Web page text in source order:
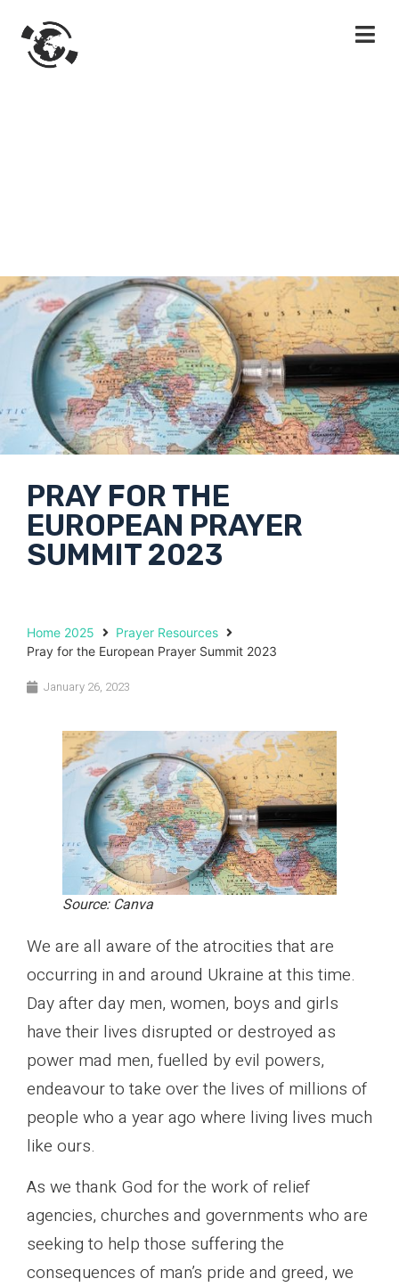
PRAY FOR THE
EUROPEAN PRAYER
SUMMIT 2023
Home 2025
Prayer Resources
Pray for the European Prayer Summit 2023
January 26, 2023
Source: Canva
We are all aware of the atrocities that are
occurring in and around Ukraine at this time.
Day after day men, women, boys and girls
have their lives disrupted or destroyed as
power mad men, fuelled by evil powers,
endeavour to take over the lives of millions of
people who a year ago where living lives much
like ours.
As we thank God for the work of relief
agencies, churches and governments who are
seeking to help those suffering the
consequences of man’s pride and greed, we